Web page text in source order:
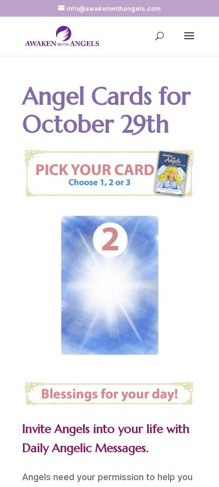
info@awakenwithangels.com
Angel Cards for
October 29th
Invite Angels into your life with
Daily Angelic Messages.
Angels need your permission to help you